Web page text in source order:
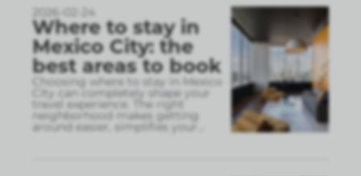
2026-02-24
Where to stay in
Mexico City: the
best areas to book
Choosing where to stay in Mexico
City can completely shape your
travel experience. The right
neighborhood makes getting
around easier, simplifies your